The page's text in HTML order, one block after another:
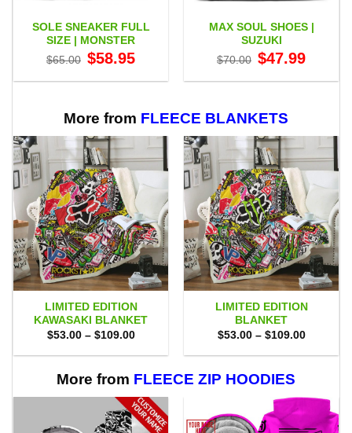
SOLE SNEAKER FULL
SIZE | MONSTER
$65.00 Original
price
$65.00.
$58.95price
$58.95.
MAX SOUL SHOES |
SUZUKI
$70.00 Original
price
$70.00.
$47.99Current
price
$47.99.
More from FLEECE BLANKETS
LIMITED EDITION
KAWASAKI BLANKET
$53.00 – $109.00Price
$53.00
$109.00
LIMITED EDITION
BLANKET
$53.00 – $109.00Price
$53.00
More from FLEECE ZIP HOODIES